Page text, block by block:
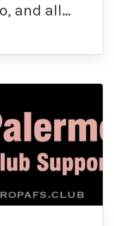
and all…